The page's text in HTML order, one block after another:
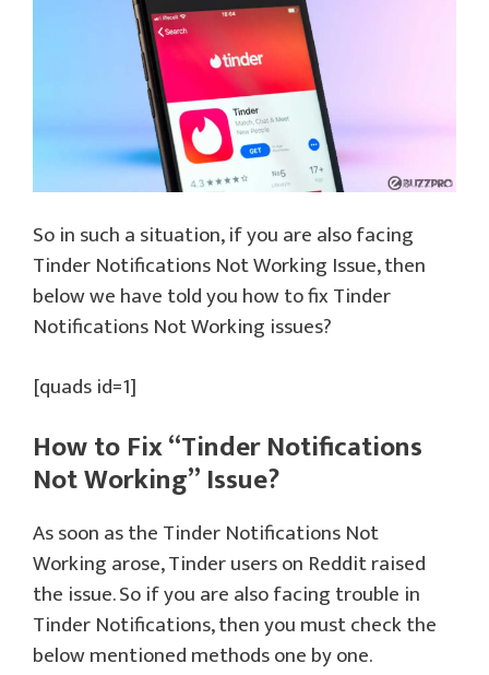
So in such a situation, if you are also facing
Tinder Notifications Not Working Issue, then
below we have told you how to fix Tinder
Notifications Not Working issues?
[quads id=1]
How to Fix “Tinder Notifications
Not Working” Issue?
As soon as the Tinder Notifications Not
Working arose, Tinder users on Reddit raised
the issue. So if you are also facing trouble in
Tinder Notifications, then you must check the
below mentioned methods one by one.